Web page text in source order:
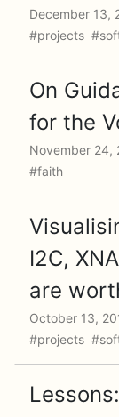
December 13,
#projects
On
for the
November 24,
#faith
I2C,
are
October 13,
#projects